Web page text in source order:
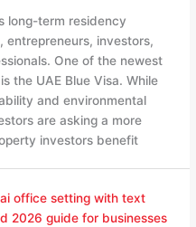
long-term residency
investors,
One of the newest
the UAE Blue Visa. While
and environmental
are asking a more
investors benefit